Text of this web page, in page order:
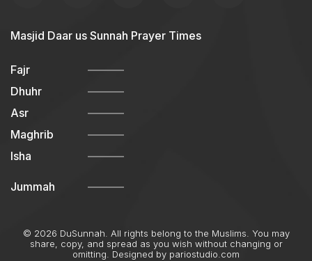
Masjid Daar us Sunnah Prayer Times
Fajr
Dhuhr
Asr
Maghrib
Isha
Jummah
© 2026 DuSunnah. All rights belong to the Muslims. You may
share, copy, and spread as you wish without changing or
omitting. Designed by pariostudio.com